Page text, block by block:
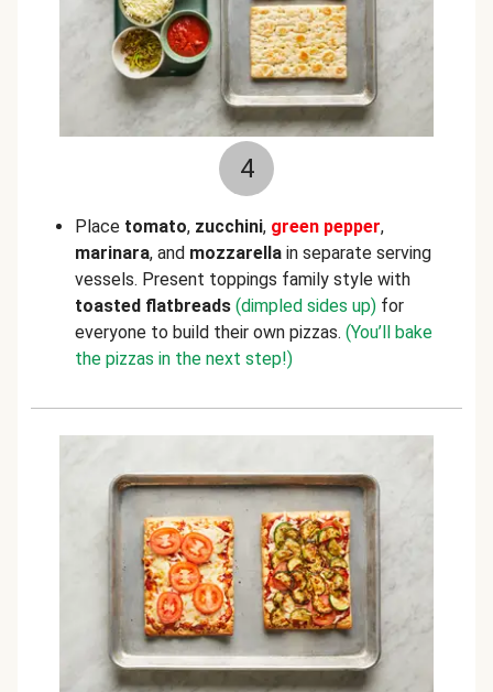
4
Place tomato, zucchini, green pepper,
marinara, and mozzarella in separate serving
vessels. Present toppings family style with
toasted flatbreads (dimpled sides up) for
everyone to build their own pizzas. (You’ll bake
the pizzas in the next step!)